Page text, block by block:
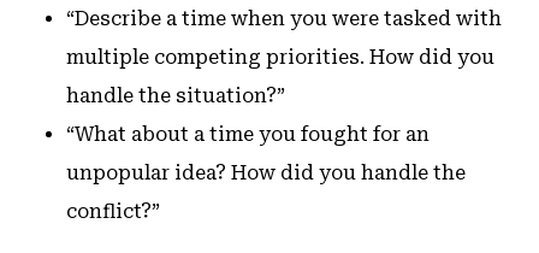
“Describe a time when you were tasked with
multiple competing priorities. How did you
handle the situation?”
“What about a time you fought for an
unpopular idea? How did you handle the
conflict?”